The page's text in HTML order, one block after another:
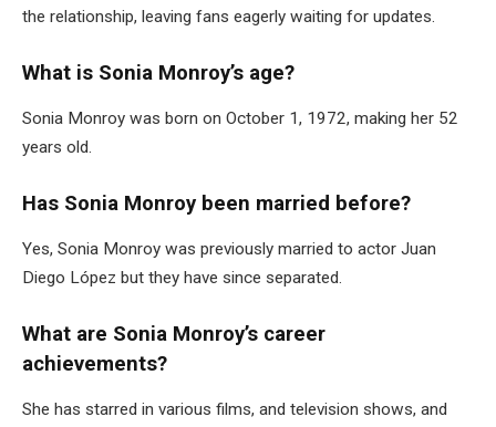
the relationship, leaving fans eagerly waiting for updates.
What is Sonia Monroy’s age?
Sonia Monroy was born on October 1, 1972, making her 52
years old.
Has Sonia Monroy been married before?
Yes, Sonia Monroy was previously married to actor Juan
Diego López but they have since separated.
What are Sonia Monroy’s career
achievements?
She has starred in various films, and television shows, and